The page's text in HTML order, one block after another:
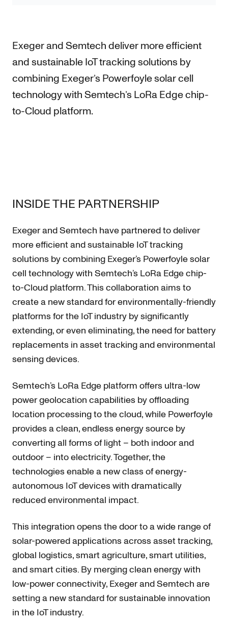
Exeger and Semtech deliver more efficient
and sustainable IoT tracking solutions by
combining Exeger’s Powerfoyle solar cell
technology with Semtech’s LoRa Edge chip-
to-Cloud platform.
INSIDE THE PARTNERSHIP
Exeger and Semtech have partnered to deliver
more efficient and sustainable IoT tracking
solutions by combining Exeger’s Powerfoyle solar
cell technology with Semtech’s LoRa Edge chip-
to-Cloud platform. This collaboration aims to
create a new standard for environmentally-friendly
platforms for the IoT industry by significantly
extending, or even eliminating, the need for battery
replacements in asset tracking and environmental
sensing devices.
Semtech’s LoRa Edge platform offers ultra-low
power geolocation capabilities by offloading
location processing to the cloud, while Powerfoyle
provides a clean, endless energy source by
converting all forms of light – both indoor and
outdoor – into electricity. Together, the
technologies enable a new class of energy-
autonomous IoT devices with dramatically
reduced environmental impact.
This integration opens the door to a wide range of
solar-powered applications across asset tracking,
global logistics, smart agriculture, smart utilities,
and smart cities. By merging clean energy with
low-power connectivity, Exeger and Semtech are
setting a new standard for sustainable innovation
in the IoT industry.